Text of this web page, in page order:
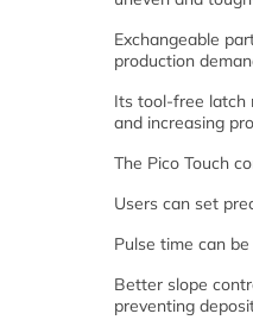
Exchangeable
production
Its tool-free latch
and increasing
The Pico Touch
Users can set
Pulse time can
Better slope
preventing